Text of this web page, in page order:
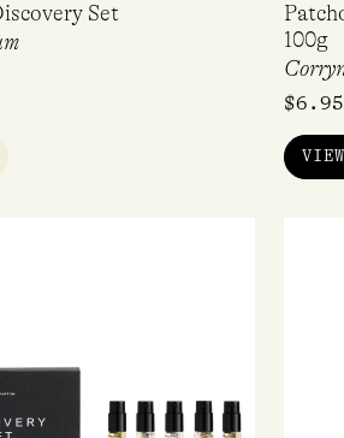
Set
VIEW
100g
$6.95
VIEW